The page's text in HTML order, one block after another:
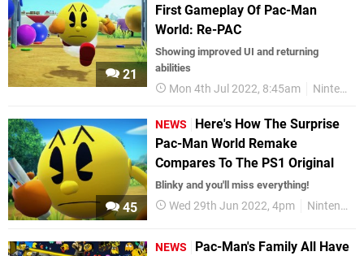
21
First Gameplay Of Pac-Man
World: Re-PAC
Showing improved UI and returning
abilities
Mon 4th Jul 2022, 8:45am Nintendo Switch
45
NEWS
Here's How The Surprise
Pac-Man World Remake
Compares To The PS1 Original
Blinky and you'll miss everything!
Wed 29th Jun 2022, 4pm Nintendo Switch
NEWS
Pac-Man's Family All Have